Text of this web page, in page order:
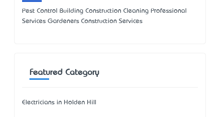
Pest Control Building Construction Cleaning Professional
Services Gardeners Construction Services
Featured Category
Electricians in Holden Hill